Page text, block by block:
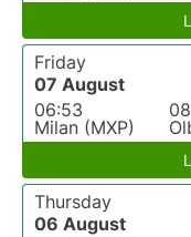
Friday
07 August
06:53
Milan (MXP)
Thursday
06 August